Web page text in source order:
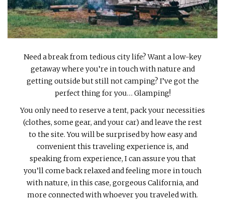
LAKE TAHOE
HEALDSBURG
Need a break from tedious city life? Want a low-key
getaway where you’re in touch with nature and
getting outside but still not camping? I’ve got the
perfect thing for you… Glamping!
You only need to reserve a tent, pack your necessities
(clothes, some gear, and your car) and leave the rest
to the site. You will be surprised by how easy and
convenient this traveling experience is, and
speaking from experience, I can assure you that
you’ll come back relaxed and feeling more in touch
with nature, in this case, gorgeous California, and
more connected with whoever you traveled with.